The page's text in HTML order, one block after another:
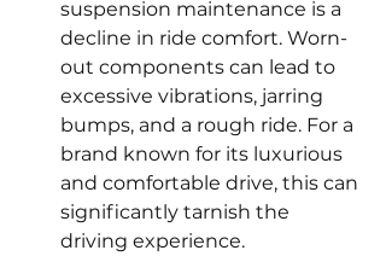
suspension maintenance is a
decline in ride comfort. Worn-
out components can lead to
excessive vibrations, jarring
bumps, and a rough ride. For a
brand known for its luxurious
and comfortable drive, this can
significantly tarnish the
driving experience.